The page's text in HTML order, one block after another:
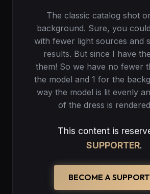
The classic catalog shot
background. Sure, you
with fewer light sources and
results. But since I have
them! So we have no fewer
the model and 1 for the
way the model is lit evenly
of the dress is
This content is
SUPPORTER.
BECOME A